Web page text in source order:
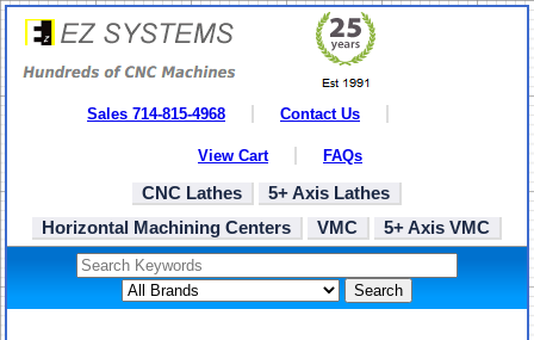
Sales 714-815-4968 Contact Us
View Cart FAQs
CNC Lathes
5+ Axis Lathes
Horizontal Machining Centers
VMC 5+ Axis VMC
Search